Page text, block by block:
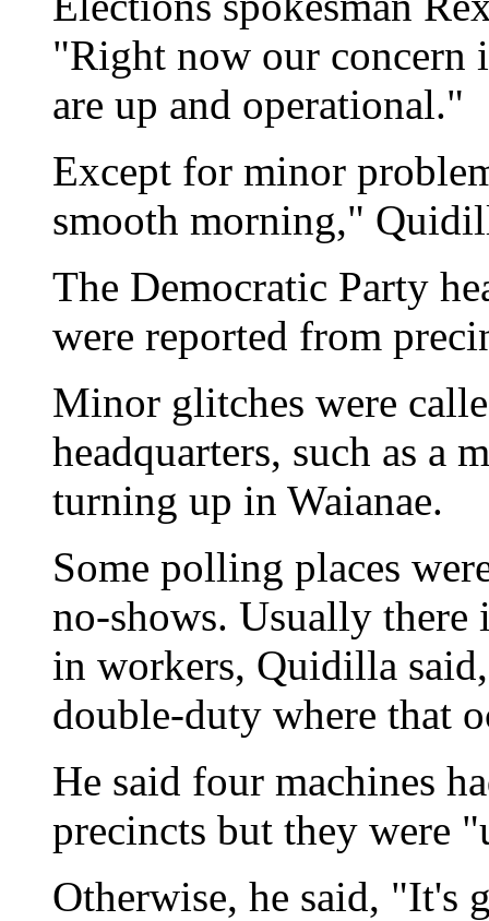
"Right now our concern
are up and operational."
Except for minor
smooth morning,"
The Democratic Party
were reported from
Minor glitches were
headquarters, such as a
turning up in Waianae.
Some polling places
no-shows. Usually there
in workers, Quidilla
double-duty where that
He said four machines
precincts but they were
Otherwise, he said, "It's